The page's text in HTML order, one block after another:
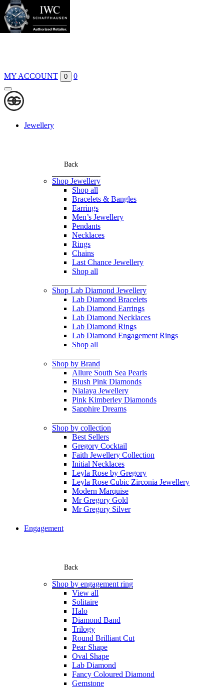
Boutiques
Contact
MY ACCOUNT 0 0
Jewellery
Back
Shop Jewellery
Shop all
Bracelets & Bangles
Earrings
Men’s Jewellery
Pendants
Necklaces
Rings
Chains
Last Chance Jewellery
Shop all
Shop Lab Diamond Jewellery
Lab Diamond Bracelets
Lab Diamond Earrings
Lab Diamond Necklaces
Lab Diamond Rings
Lab Diamond Engagement Rings
Shop all
Shop by Brand
Allure South Sea Pearls
Blush Pink Diamonds
Nialaya Jewellery
Pink Kimberley Diamonds
Sapphire Dreams
Shop by collection
Best Sellers
Gregory Cocktail
Faith Jewellery Collection
Initial Necklaces
Leyla Rose by Gregory
Leyla Rose Cubic Zirconia Jewellery
Modern Marquise
Mr Gregory Gold
Mr Gregory Silver
Engagement
Back
Shop by engagement ring
View all
Solitaire
Halo
Diamond Band
Trilogy
Round Brilliant Cut
Pear Shape
Oval Shape
Lab Diamond
Fancy Coloured Diamond
Gemstone